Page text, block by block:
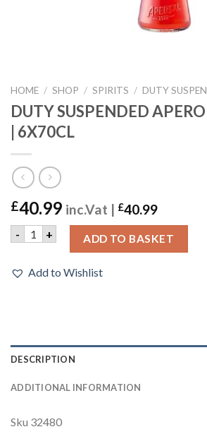
HOME / SHOP / SPIRITS / DUTY
DUTY SUSPENDED
| 6X70CL
£40.99 inc.Vat | £40.99
- DUTY SUSPENDED APEROL
+ ADD TO BASKET
Add to Wishlist
DESCRIPTION
ADDITIONAL INFORMATION
Sku 32480